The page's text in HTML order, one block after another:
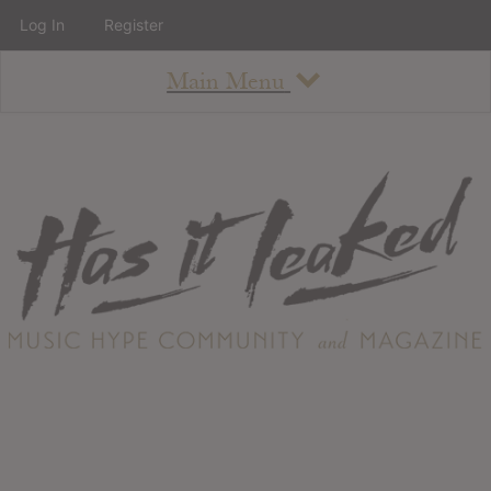
Main Menu
About
Staff
Contact
Albums
Log In Register